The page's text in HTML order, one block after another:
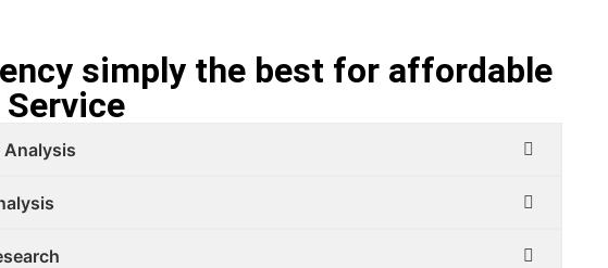
simply the best for affordable